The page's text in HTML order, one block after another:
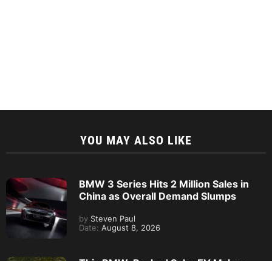
YOU MAY ALSO LIKE
BMW 3 Series Hits 2 Million Sales in
China as Overall Demand Slumps
by Steven Paul
Date: August 8, 2026